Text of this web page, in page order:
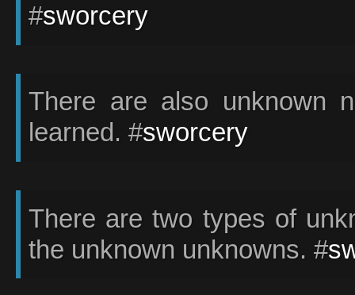
#sworcery
There are also unknown
learned. #sworcery
There are two types of
the unknown unknowns. #